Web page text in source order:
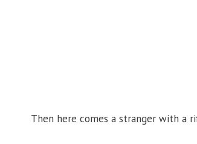
Then here comes a stranger with a